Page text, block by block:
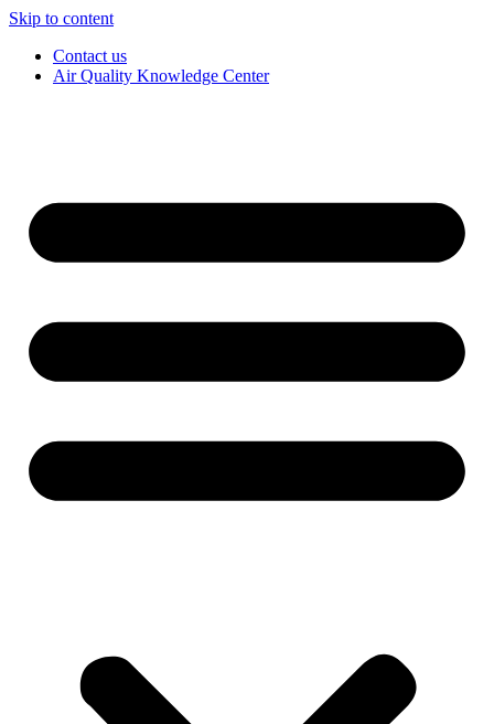
Skip to content
Contact us
Air Quality Knowledge Center